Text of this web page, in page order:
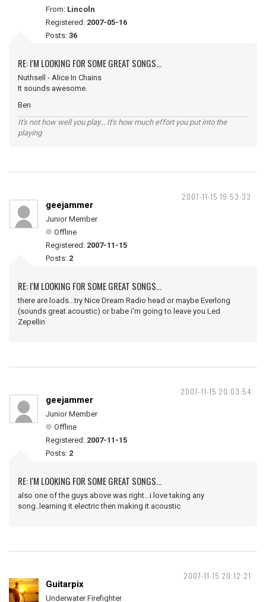
From: Lincoln
Registered: 2007-05-16
Posts: 36
RE: I'M LOOKING FOR SOME GREAT SONGS...
Nuthsell - Alice In Chains
It sounds awesome.
Ben
It's not how well you play... It's how much effort you put into the
playing
2007-11-15 19:53:33
geejammer
Junior Member
Offline
Registered: 2007-11-15
Posts: 2
RE: I'M LOOKING FOR SOME GREAT SONGS...
there are loads...try Nice Dream Radio head or maybe Everlong
(sounds great acoustic) or babe i'm going to leave you Led
Zepellin
2007-11-15 20:03:54
geejammer
Junior Member
Offline
Registered: 2007-11-15
Posts: 2
RE: I'M LOOKING FOR SOME GREAT SONGS...
also one of the guys above was right...i love taking any
song..learning it electric then making it acoustic
2007-11-15 20:12:21
Guitarpix
Underwater Firefighter